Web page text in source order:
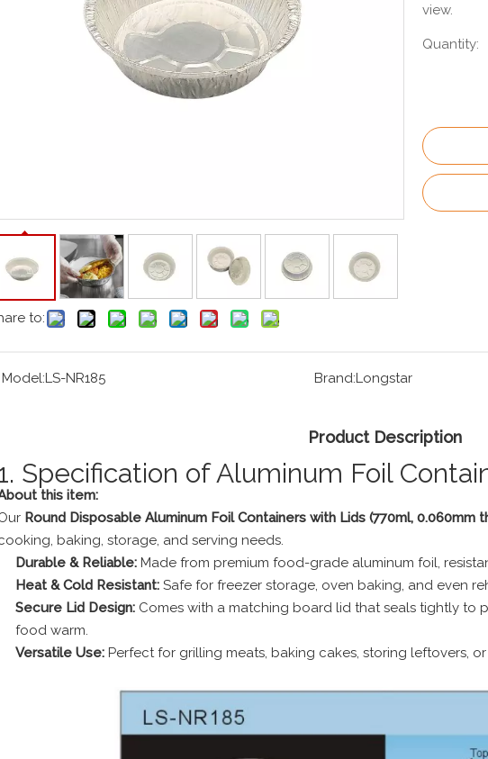
to:
view.
Quantity:
Model:LS-NR185 Brand:Longstar
Product Description
Specification of Aluminum Foil
this item:
Round Disposable Aluminum Foil Containers with Lids (770ml, 0.060mm
baking, storage, and serving needs.
Durable & Reliable: Made from premium food-grade aluminum foil,
Heat & Cold Resistant: Safe for freezer storage, oven baking, and even
Secure Lid Design: Comes with a matching board lid that seals tightly to
food warm.
Versatile Use: Perfect for grilling meats, baking cakes, storing leftovers, or